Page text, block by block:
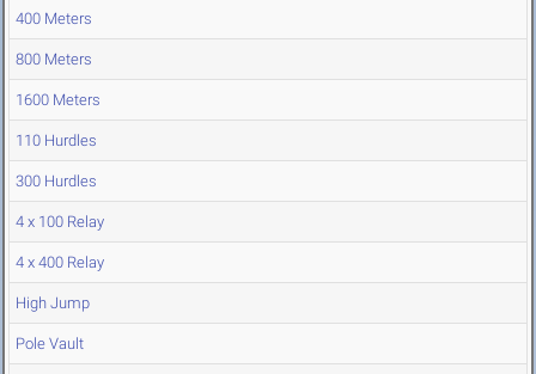
400 Meters
800 Meters
1600 Meters
110 Hurdles
300 Hurdles
4 x 100 Relay
4 x 400 Relay
High Jump
Pole Vault